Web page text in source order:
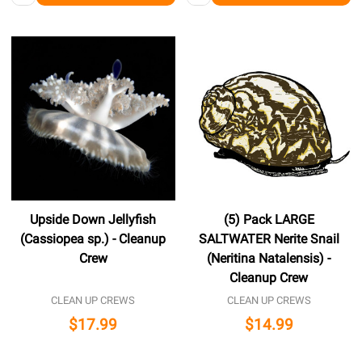
Upside Down Jellyfish
(Cassiopea sp.) - Cleanup
Crew
CLEAN UP CREWS
$17.99
(5) Pack LARGE
SALTWATER Nerite Snail
(Neritina Natalensis) -
Cleanup Crew
CLEAN UP CREWS
$14.99